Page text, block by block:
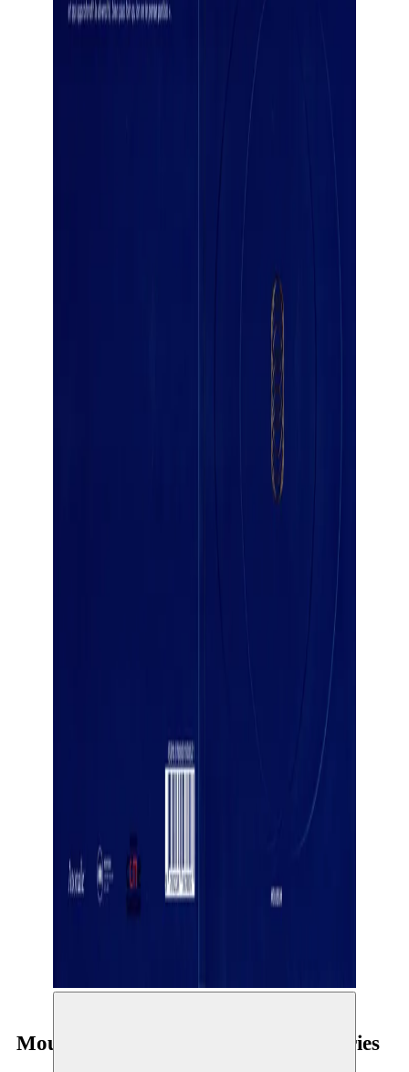
Moussem Belgica: Transnational Stories